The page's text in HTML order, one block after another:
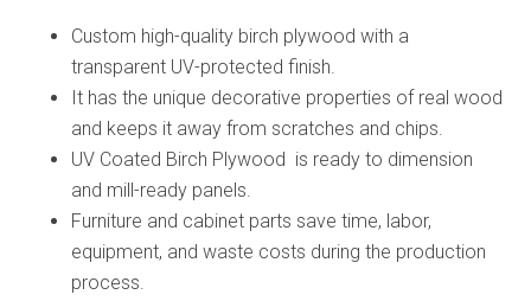
Custom high-quality birch plywood with a
transparent UV-protected finish.
It has the unique decorative properties of real wood
and keeps it away from scratches and chips.
UV Coated Birch Plywood is ready to dimension
and mill-ready panels.
Furniture and cabinet parts save time, labor,
equipment, and waste costs during the production
process.